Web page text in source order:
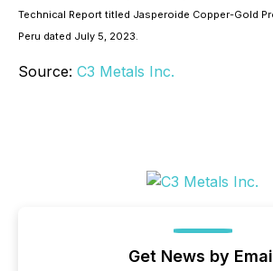
Technical Report titled Jasperoide Copper-Gold
Peru dated July 5, 2023.
Source: C3 Metals Inc.
Get News by